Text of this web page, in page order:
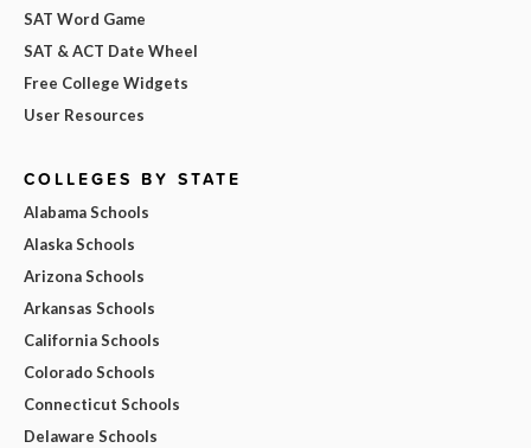
SAT Word Game
SAT & ACT Date Wheel
Free College Widgets
User Resources
COLLEGES BY STATE
Alabama Schools
Alaska Schools
Arizona Schools
Arkansas Schools
California Schools
Colorado Schools
Connecticut Schools
Delaware Schools